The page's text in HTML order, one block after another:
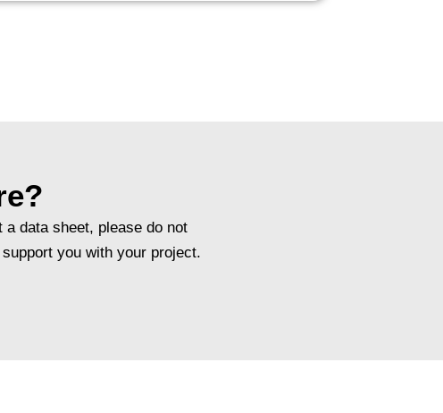
data sheet, please do not
you with your project.